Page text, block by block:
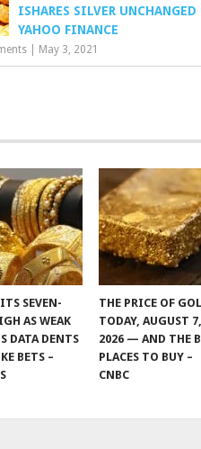
ISHARES SILVER UNCHANGED
YAHOO FINANCE
May 3, 2021
SEVEN-
AS WEAK
DATA DENTS
BETS –
THE PRICE OF
TODAY, AUGUST 7,
2026 — AND THE
PLACES TO BUY –
CNBC